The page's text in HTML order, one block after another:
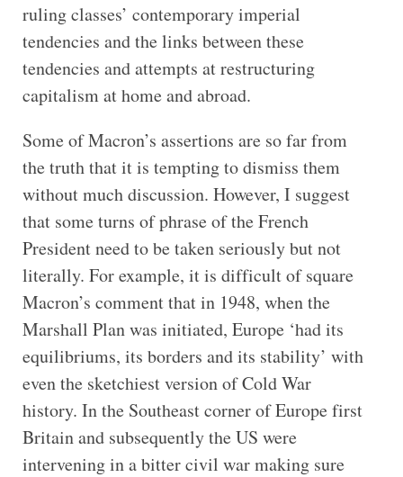
ruling classes’ contemporary imperial
tendencies and the links between these
tendencies and attempts at restructuring
capitalism at home and abroad.
Some of Macron’s assertions are so far from
the truth that it is tempting to dismiss them
without much discussion. However, I suggest
that some turns of phrase of the French
President need to be taken seriously but not
literally. For example, it is difficult of square
Macron’s comment that in 1948, when the
Marshall Plan was initiated, Europe ‘had its
equilibriums, its borders and its stability’ with
even the sketchiest version of Cold War
history. In the Southeast corner of Europe first
Britain and subsequently the US were
intervening in a bitter civil war making sure